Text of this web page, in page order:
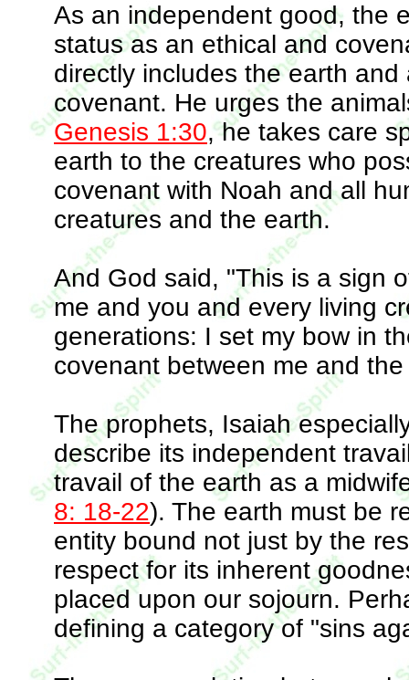
As an independent good, the
status as an ethical and
directly includes the earth
covenant. He urges the
Genesis 1:30, he takes care
earth to the creatures who
covenant with Noah and all
creatures and the earth.
And God said, "This is a sign
me and you and every living
generations: I set my bow in
covenant between me and
The prophets, Isaiah
describe its independent
travail of the earth as a
8: 18-22). The earth must be
entity bound not just by the
respect for its inherent
placed upon our sojourn.
defining a category of "sins